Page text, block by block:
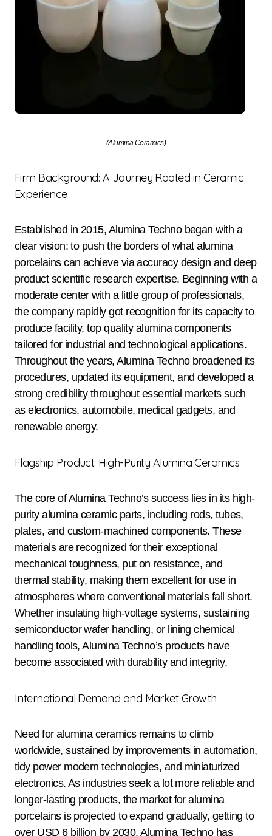
(Alumina Ceramics)
Firm Background: A Journey Rooted in Ceramic
Experience
Established in 2015, Alumina Techno began with a
clear vision: to push the borders of what alumina
porcelains can achieve via accuracy design and deep
product scientific research expertise. Beginning with a
moderate center with a little group of professionals,
the company rapidly got recognition for its capacity to
produce facility, top quality alumina components
tailored for industrial and technological applications.
Throughout the years, Alumina Techno broadened its
procedures, updated its equipment, and developed a
strong credibility throughout essential markets such
as electronics, automobile, medical gadgets, and
renewable energy.
Flagship Product: High-Purity Alumina Ceramics
The core of Alumina Techno’s success lies in its high-
purity alumina ceramic parts, including rods, tubes,
plates, and custom-machined components. These
materials are recognized for their exceptional
mechanical toughness, put on resistance, and
thermal stability, making them excellent for use in
atmospheres where conventional materials fall short.
Whether insulating high-voltage systems, sustaining
semiconductor wafer handling, or lining chemical
handling tools, Alumina Techno’s products have
become associated with durability and integrity.
International Demand and Market Growth
Need for alumina ceramics remains to climb
worldwide, sustained by improvements in automation,
tidy power modern technologies, and miniaturized
electronics. As industries seek a lot more reliable and
longer-lasting products, the market for alumina
porcelains is projected to expand gradually, getting to
over USD 6 billion by 2030. Alumina Techno has